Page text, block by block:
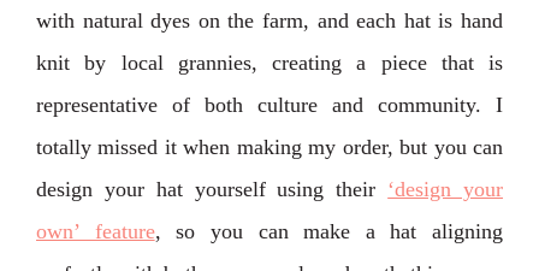
with natural dyes on the farm, and each hat is hand
knit by local grannies, creating a piece that is
representative of both culture and community. I
totally missed it when making my order, but you can
design your hat yourself using their ‘design your
own’ feature, so you can make a hat aligning